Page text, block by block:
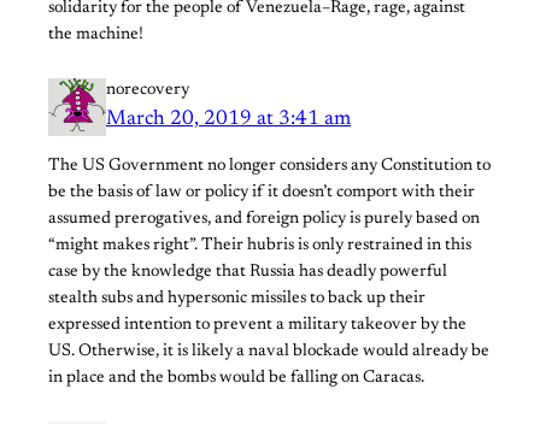
solidarity for the people of Venezuela–Rage, rage, against
the machine!
norecovery
March 20, 2019 at 3:41 am
The US Government no longer considers any Constitution to
be the basis of law or policy if it doesn’t comport with their
assumed prerogatives, and foreign policy is purely based on
“might makes right”. Their hubris is only restrained in this
case by the knowledge that Russia has deadly powerful
stealth subs and hypersonic missiles to back up their
expressed intention to prevent a military takeover by the
US. Otherwise, it is likely a naval blockade would already be
in place and the bombs would be falling on Caracas.